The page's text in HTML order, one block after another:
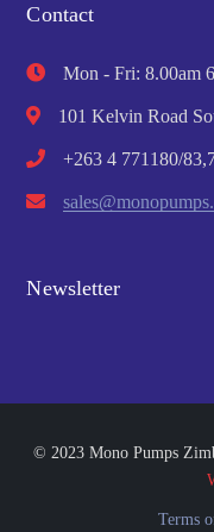
Contact
Mon - Fri: 8.00am
101 Kelvin Road
+263 4 771180/
Newsletter
© 2023 Mono Pumps
Terms